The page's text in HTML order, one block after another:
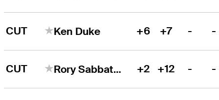
CUT Ken Duke +6 +7 - -
CUT Rory Sabbatini +2 +12 - -